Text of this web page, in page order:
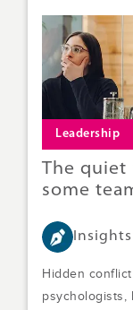
Leadership
The
some
Insights
Hidden
psychologists,